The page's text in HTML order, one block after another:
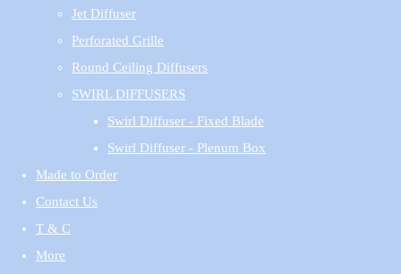
Jet Diffuser
Perforated Grille
Round Ceiling Diffusers
SWIRL DIFFUSERS
Swirl Diffuser - Fixed Blade
Swirl Diffuser - Plenum Box
Made to Order
Contact Us
T & C
More